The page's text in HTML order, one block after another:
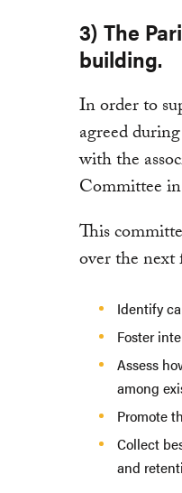
3) The
building.
In order to
agreed
with the
Committee
This
over the next
Identify
Foster
Assess
among
Promote
Collect
and